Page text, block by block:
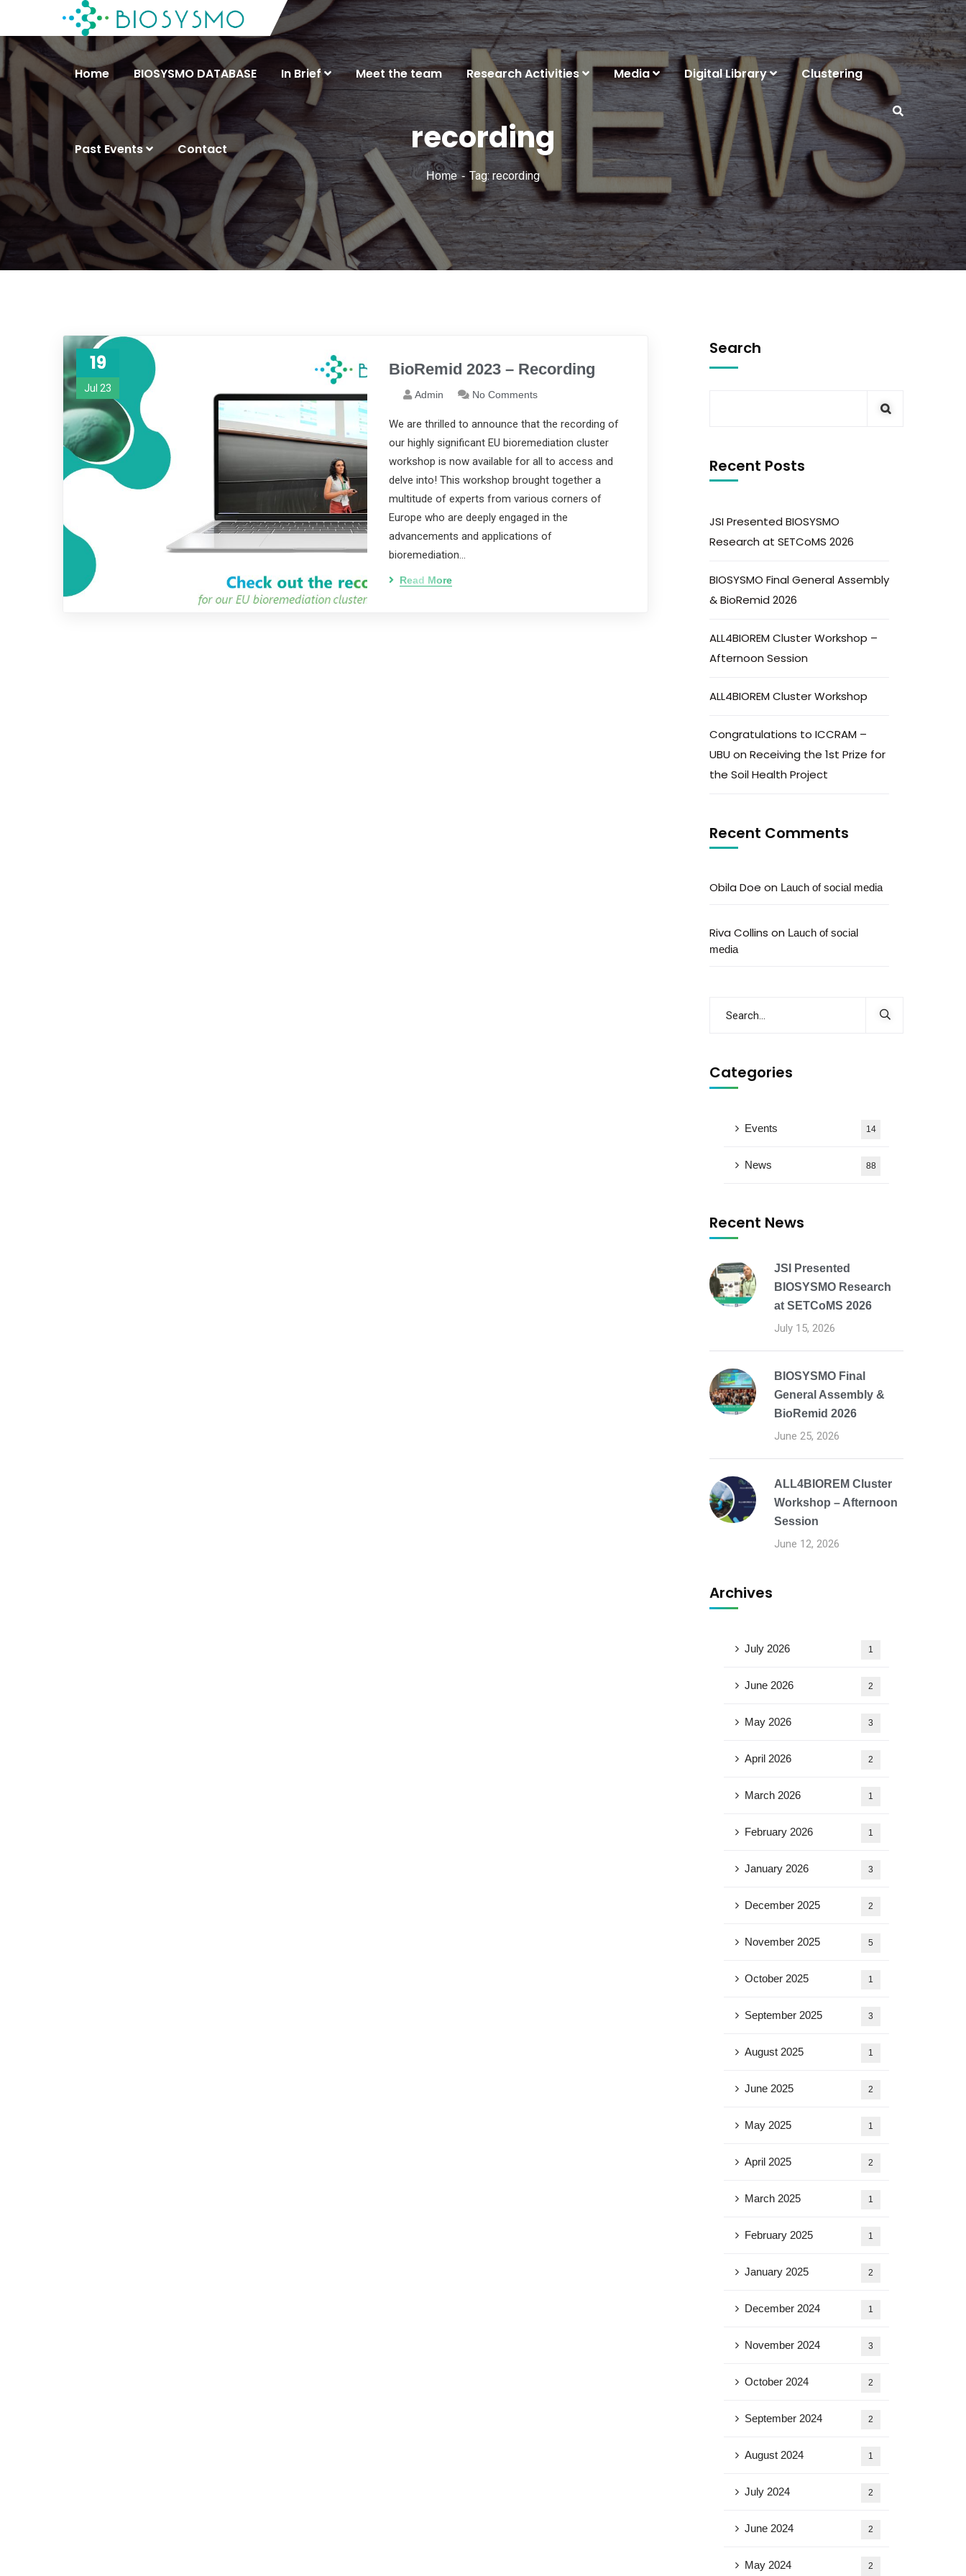
Home BIOSYSMO DATABASE In Brief Meet the team Research Activities Media Digital Library Clustering
Past Events Contact recording
Home Tag: recording
19
Jul 23
BioRemid 2023 – Recording
Admin No Comments
We are thrilled to announce that the recording of
our highly significant EU bioremediation cluster
workshop is now available for all to access and
delve into! This workshop brought together a
multitude of experts from various corners of
Europe who are deeply engaged in the
advancements and applications of
bioremediation…
Read More
Search
Recent Posts
JSI Presented BIOSYSMO
Research at SETCoMS 2026
BIOSYSMO Final General Assembly
& BioRemid 2026
ALL4BIOREM Cluster Workshop –
Afternoon Session
ALL4BIOREM Cluster Workshop
Congratulations to ICCRAM –
UBU on Receiving the 1st Prize for
the Soil Health Project
Recent Comments
Obila Doe on Lauch of social media
Riva Collins on Lauch of social
media
Categories
Events 14
News 88
Recent News
JSI Presented
BIOSYSMO Research
at SETCoMS 2026
July 15, 2026
BIOSYSMO Final
General Assembly &
BioRemid 2026
June 25, 2026
ALL4BIOREM Cluster
Workshop – Afternoon
Session
June 12, 2026
Archives
July 2026 1
June 2026 2
May 2026 3
April 2026 2
March 2026 1
February 2026 1
January 2026 3
December 2025 2
November 2025 5
October 2025 1
September 2025 3
August 2025 1
June 2025 2
May 2025 1
April 2025 2
March 2025 1
February 2025 1
January 2025 2
December 2024 1
November 2024 3
October 2024 2
September 2024 2
August 2024 1
July 2024 2
June 2024 2
May 2024 2